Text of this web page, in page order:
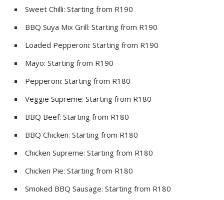
Sweet Chilli: Starting from R190
BBQ Suya Mix Grill: Starting from R190
Loaded Pepperoni: Starting from R190
Mayo: Starting from R190
Pepperoni: Starting from R180
Veggie Supreme: Starting from R180
BBQ Beef: Starting from R180
BBQ Chicken: Starting from R180
Chicken Supreme: Starting from R180
Chicken Pie: Starting from R180
Smoked BBQ Sausage: Starting from R180